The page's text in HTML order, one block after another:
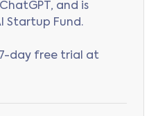
and is
Startup Fund.
day free trial at